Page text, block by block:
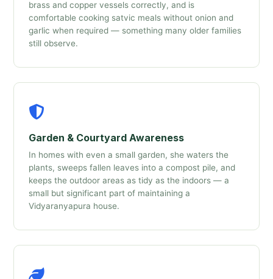
brass and copper vessels correctly, and is
comfortable cooking satvic meals without onion and
garlic when required — something many older families
still observe.
Garden & Courtyard Awareness
In homes with even a small garden, she waters the
plants, sweeps fallen leaves into a compost pile, and
keeps the outdoor areas as tidy as the indoors — a
small but significant part of maintaining a
Vidyaranyapura house.